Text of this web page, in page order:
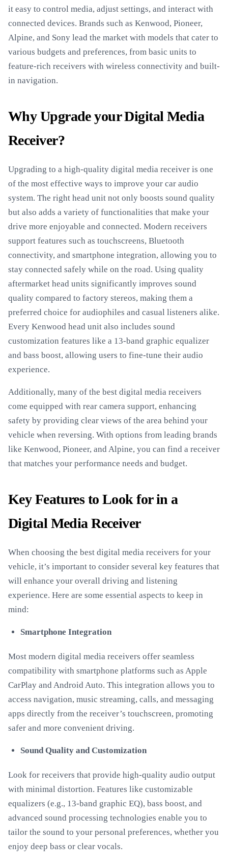
it easy to control media, adjust settings, and interact with
connected devices. Brands such as Kenwood, Pioneer,
Alpine, and Sony lead the market with models that cater to
various budgets and preferences, from basic units to
feature-rich receivers with wireless connectivity and built-
in navigation.
Why Upgrade your Digital Media
Receiver?
Upgrading to a high-quality digital media receiver is one
of the most effective ways to improve your car audio
system. The right head unit not only boosts sound quality
but also adds a variety of functionalities that make your
drive more enjoyable and connected. Modern receivers
support features such as touchscreens, Bluetooth
connectivity, and smartphone integration, allowing you to
stay connected safely while on the road. Using quality
aftermarket head units significantly improves sound
quality compared to factory stereos, making them a
preferred choice for audiophiles and casual listeners alike.
Every Kenwood head unit also includes sound
customization features like a 13-band graphic equalizer
and bass boost, allowing users to fine-tune their audio
experience.
Additionally, many of the best digital media receivers
come equipped with rear camera support, enhancing
safety by providing clear views of the area behind your
vehicle when reversing. With options from leading brands
like Kenwood, Pioneer, and Alpine, you can find a receiver
that matches your performance needs and budget.
Key Features to Look for in a
Digital Media Receiver
When choosing the best digital media receivers for your
vehicle, it’s important to consider several key features that
will enhance your overall driving and listening
experience. Here are some essential aspects to keep in
mind:
Smartphone Integration
Most modern digital media receivers offer seamless
compatibility with smartphone platforms such as Apple
CarPlay and Android Auto. This integration allows you to
access navigation, music streaming, calls, and messaging
apps directly from the receiver’s touchscreen, promoting
safer and more convenient driving.
Sound Quality and Customization
Look for receivers that provide high-quality audio output
with minimal distortion. Features like customizable
equalizers (e.g., 13-band graphic EQ), bass boost, and
advanced sound processing technologies enable you to
tailor the sound to your personal preferences, whether you
enjoy deep bass or clear vocals.